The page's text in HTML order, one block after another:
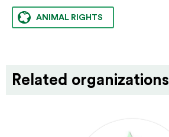
ANIMAL RIGHTS
Related organizations